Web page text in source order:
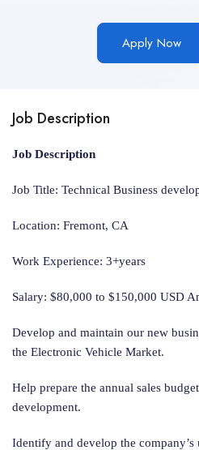
Apply Now
Job Description
Job Description
Job Title: Technical Business
Location: Fremont, CA
Work Experience: 3+years
Salary: $80,000 to $150,000 USD
Develop and maintain our new
the Electronic Vehicle Market.
Help prepare the annual sales
development.
Identify and develop the